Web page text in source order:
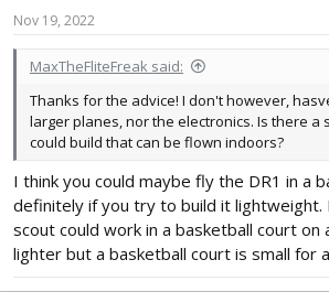
Nov 19, 2022
MaxTheFliteFreak said:
Thanks for the advice! I don't however,
larger planes, nor the electronics. Is there a
could build that can be flown indoors?
I think you could maybe fly the DR1 in a
definitely if you try to build it lightweight.
scout could work in a basketball court on
lighter but a basketball court is small for